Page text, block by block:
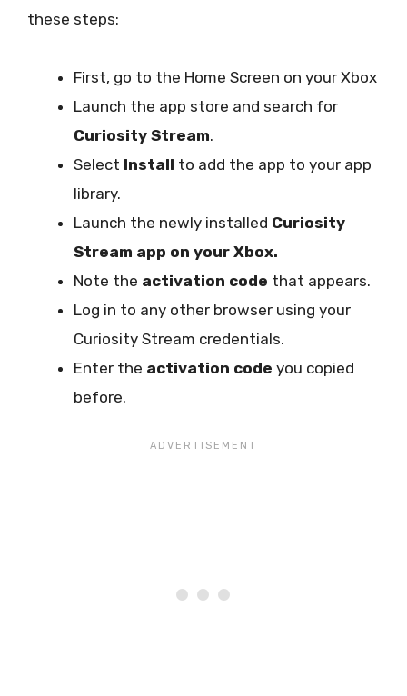
these steps:
First, go to the Home Screen on your Xbox
Launch the app store and search for
Curiosity Stream.
Select Install to add the app to your app
library.
Launch the newly installed Curiosity
Stream app on your Xbox.
Note the activation code that appears.
Log in to any other browser using your
Curiosity Stream credentials.
Enter the activation code you copied
before.